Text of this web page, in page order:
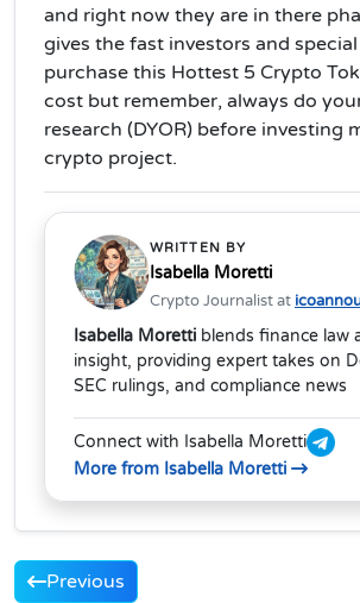
and right now they are in there
gives the fast investors and
purchase this Hottest 5 Crypto
cost but remember, always do
research (DYOR) before investing
crypto project.
WRITTEN BY
Isabella Moretti
Crypto Journalist at
Isabella Moretti blends finance law
insight, providing expert takes on
SEC rulings, and compliance news
Connect with Isabella Moretti
More from Isabella Moretti
Previous